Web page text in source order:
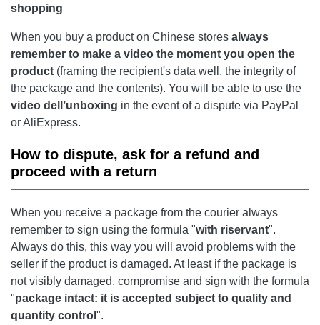
shopping
When you buy a product on Chinese stores always
remember to make a video the moment you open the
product (framing the recipient's data well, the integrity of
the package and the contents). You will be able to use the
video dell’unboxing in the event of a dispute via PayPal
or AliExpress.
How to dispute, ask for a refund and
proceed with a return
When you receive a package from the courier always
remember to sign using the formula "with riservant".
Always do this, this way you will avoid problems with the
seller if the product is damaged. At least if the package is
not visibly damaged, compromise and sign with the formula
"package intact: it is accepted subject to quality and
quantity control ".